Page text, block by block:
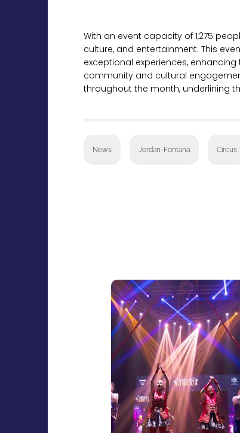
With an event capacity of 1,275
culture, and entertainment. This
exceptional experiences,
community and cultural
throughout the month, underlining
News Jordan-Fontana Circus